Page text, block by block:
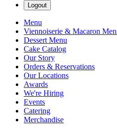
Logout
Menu
Viennoiserie & Macaron
Dessert Menu
Cake Catalog
Our Story
Orders & Reservations
Our Locations
Awards
We're Hiring
Events
Catering
Merchandise